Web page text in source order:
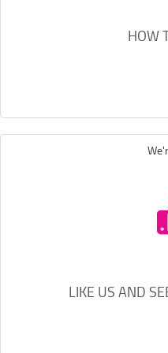
HOW
LIKE US AND